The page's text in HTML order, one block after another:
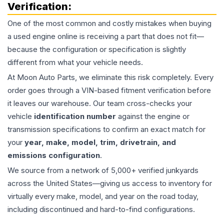
Verification:
One of the most common and costly mistakes when buying
a used engine online is receiving a part that does not fit—
because the configuration or specification is slightly
different from what your vehicle needs.
At Moon Auto Parts, we eliminate this risk completely. Every
order goes through a VIN-based fitment verification before
it leaves our warehouse. Our team cross-checks your
vehicle identification number against the engine or
transmission specifications to confirm an exact match for
your year, make, model, trim, drivetrain, and
emissions configuration.
We source from a network of 5,000+ verified junkyards
across the United States—giving us access to inventory for
virtually every make, model, and year on the road today,
including discontinued and hard-to-find configurations.